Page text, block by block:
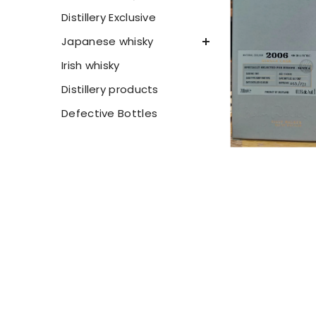
Distillery Exclusive
Japanese whisky
Irish whisky
Distillery products
Defective Bottles